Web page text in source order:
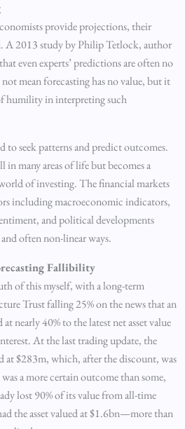
provide projections, their
A 2013 study by Philip Tetlock, author
even experts’ predictions are often no
mean forecasting has no value, but it
humility in interpreting such
to seek patterns and predict outcomes.
in many areas of life but becomes a
of investing. The financial markets
including macroeconomic indicators,
and political developments
often non-linear ways.
Fallibility
of this myself, with a long-term
Trust falling 25% on the news that an
nearly 40% to the latest net asset value
At the last trading update, the
at $283m, which, after the discount, was
a more certain outcome than some,
lost 90% of its value from all-time
the asset valued at $1.6bn—more than